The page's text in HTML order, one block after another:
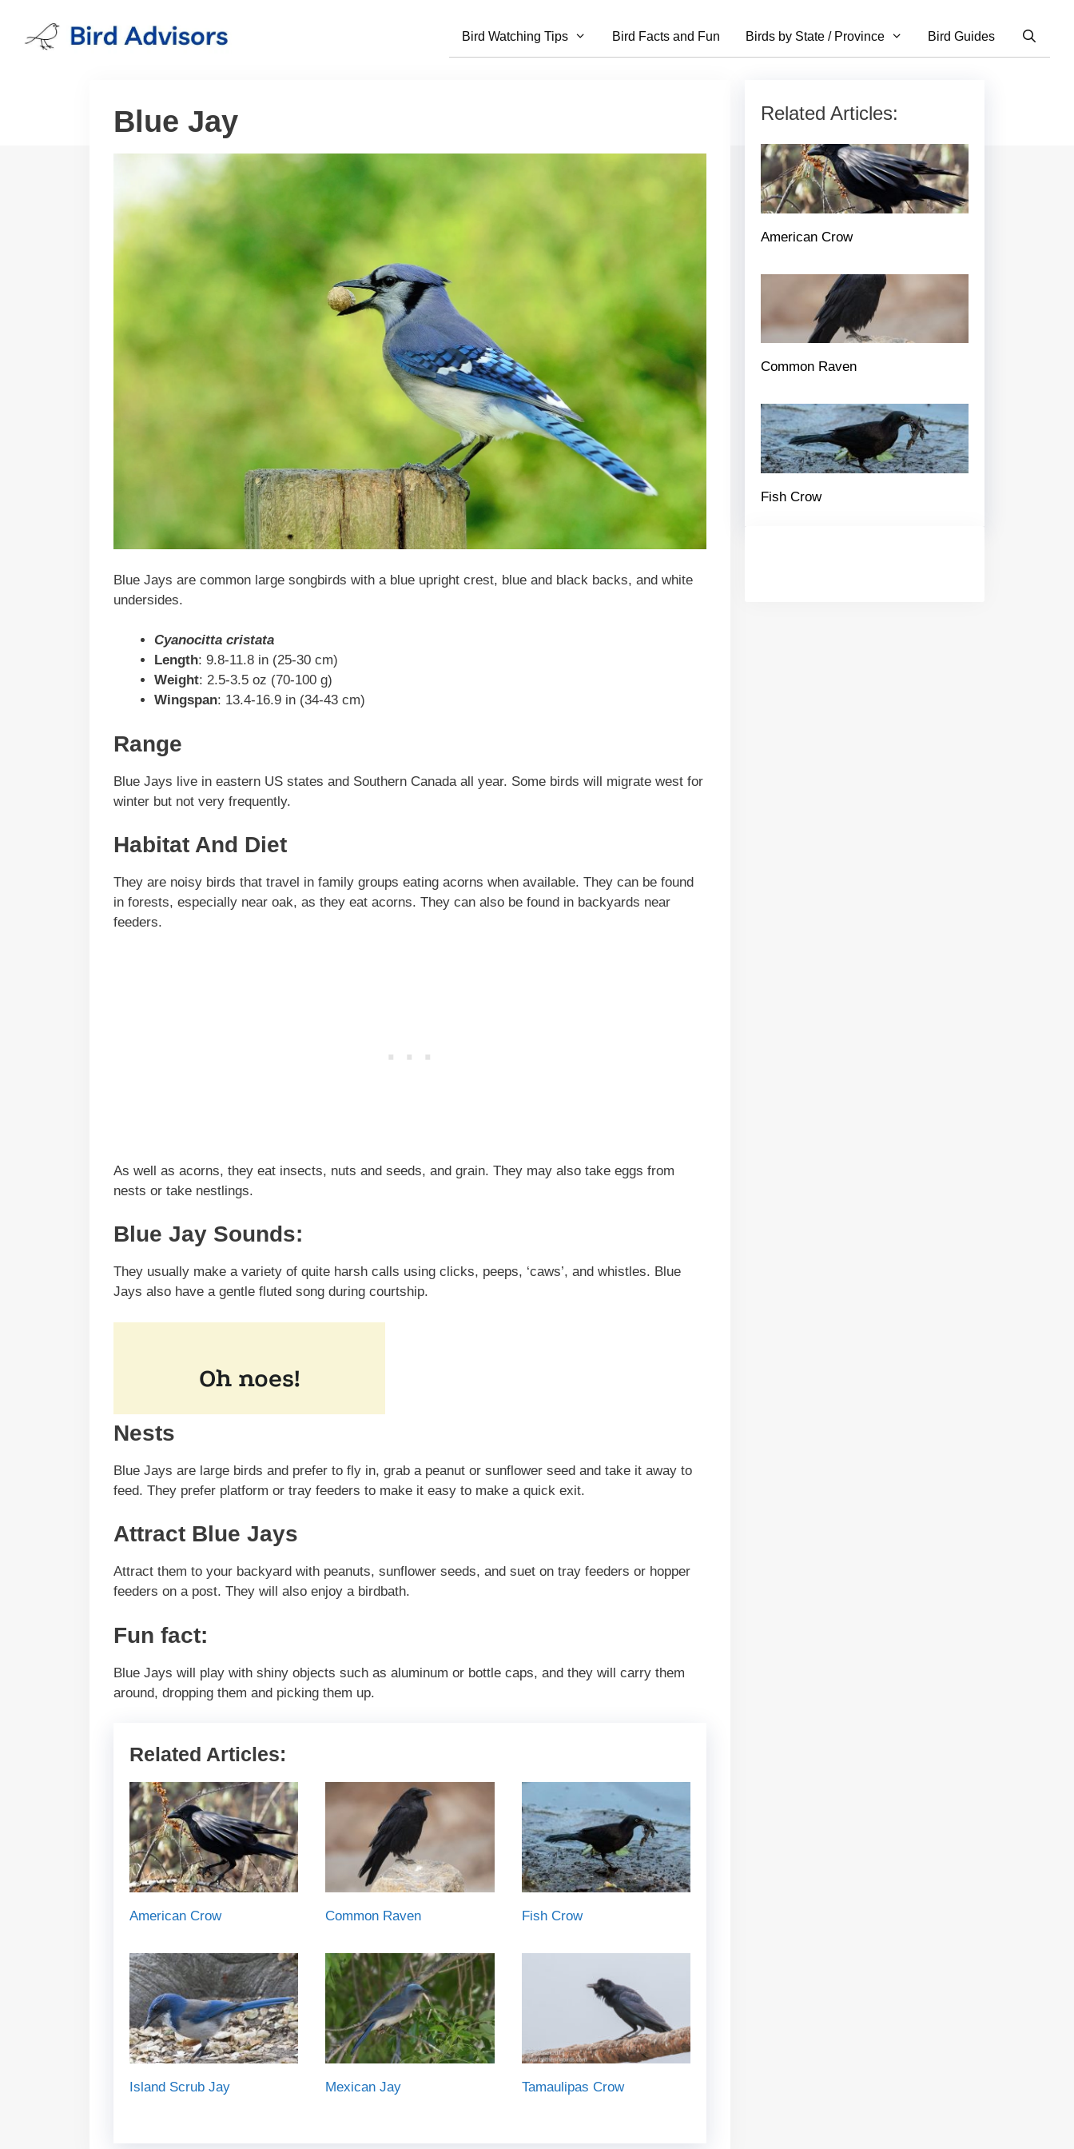
content
Bird Watching Tips Bird Facts and Fun Birds by State / Province Bird Guides
Blue Jay
Blue Jays are common large songbirds with a blue upright crest, blue and black backs, and white
undersides.
Cyanocitta cristata
Length: 9.8-11.8 in (25-30 cm)
Weight: 2.5-3.5 oz (70-100 g)
Wingspan: 13.4-16.9 in (34-43 cm)
Range
Blue Jays live in eastern US states and Southern Canada all year. Some birds will migrate west for
winter but not very frequently.
Habitat And Diet
They are noisy birds that travel in family groups eating acorns when available. They can be found
in forests, especially near oak, as they eat acorns. They can also be found in backyards near
feeders.
As well as acorns, they eat insects, nuts and seeds, and grain. They may also take eggs from
nests or take nestlings.
Blue Jay Sounds:
They usually make a variety of quite harsh calls using clicks, peeps, ‘caws’, and whistles. Blue
Jays also have a gentle fluted song during courtship.
Nests
Blue Jays are large birds and prefer to fly in, grab a peanut or sunflower seed and take it away to
feed. They prefer platform or tray feeders to make it easy to make a quick exit.
Attract Blue Jays
Attract them to your backyard with peanuts, sunflower seeds, and suet on tray feeders or hopper
feeders on a post. They will also enjoy a birdbath.
Fun fact:
Blue Jays will play with shiny objects such as aluminum or bottle caps, and they will carry them
around, dropping them and picking them up.
Related Articles:
American Crow Common Raven Fish Crow
Island Scrub Jay Mexican Jay Tamaulipas Crow
Related Articles:
American Crow
Common Raven
Fish Crow